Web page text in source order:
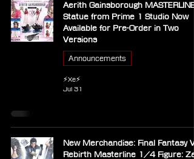
Aerith Gainsborough MASTERLINE
Statue from Prime 1 Studio Now
Available for Pre-Order in Two
Versions
Announcements
⚡Xe⚡
Jul 31
New Merchandise: Final Fantasy VII
Rebirth Masterline 1/4 Figure: